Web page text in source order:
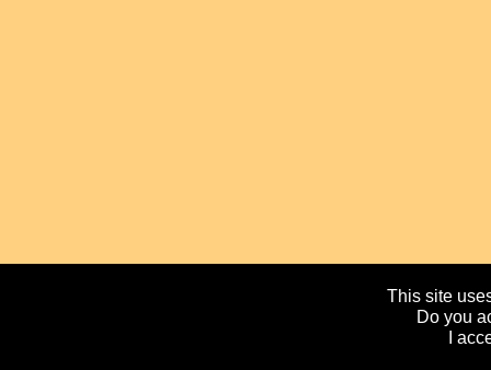
This site
Do you
I